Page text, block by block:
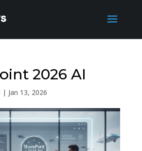
2026 AI
| Jan 13, 2026